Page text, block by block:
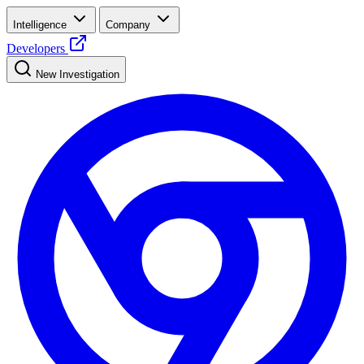
Intelligence Company
Developers
New Investigation